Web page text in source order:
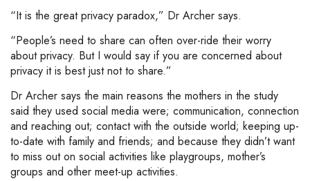
“It is the great privacy paradox,” Dr Archer says.
“People’s need to share can often over-ride their worry
about privacy. But I would say if you are concerned about
privacy it is best just not to share.”
Dr Archer says the main reasons the mothers in the study
said they used social media were; communication, connection
and reaching out; contact with the outside world; keeping up-
to-date with family and friends; and because they didn’t want
to miss out on social activities like playgroups, mother’s
groups and other meet-up activities.